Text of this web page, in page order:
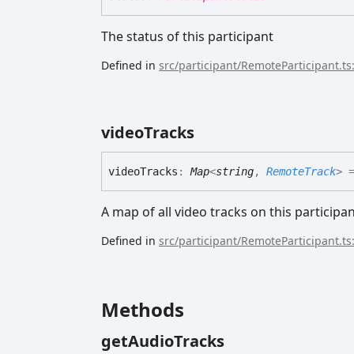
The status of this participant
Defined in src/participant/
videoTracks
videoTracks : Map<string, RemoteTrack>
A map of all video tracks on this
Defined in src/participant/
Methods
getAudioTracks